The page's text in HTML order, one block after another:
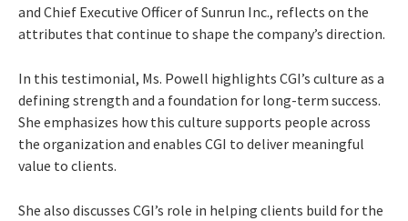
and Chief Executive Officer of Sunrun Inc., reflects on the
attributes that continue to shape the company’s direction.
In this testimonial, Ms. Powell highlights CGI’s culture as a
defining strength and a foundation for long-term success.
She emphasizes how this culture supports people across
the organization and enables CGI to deliver meaningful
value to clients.
She also discusses CGI’s role in helping clients build for the